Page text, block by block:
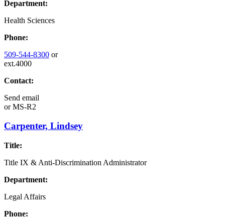
Department:
Health Sciences
Phone:
509-544-8300 or
ext.4000
Contact:
Send email
orMS-R2
Carpenter, Lindsey
Title:
Title IX & Anti-Discrimination Administrator
Department:
Legal Affairs
Phone: